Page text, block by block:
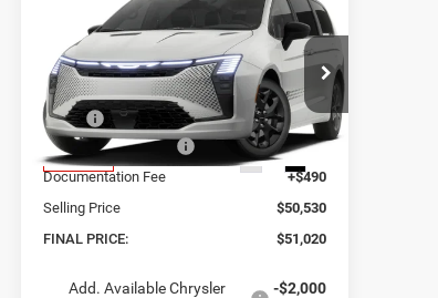
2027Chrysler
PACIFICASELECT AWD
VIN:2C4RC3BG4VR588931Stock:
588931
Model:RUFH53
In Transit Ext.
$51,020
FINAL PRICE
$510
SAVINGS
Less
MSRP:
$51,530
Chrysler Incentives: -$1,000
Documentation Fee
+$490
Selling Price
$50,530
FINAL PRICE:
$51,020
Add. Available Chrysler
-$2,000
Compare Vehicle